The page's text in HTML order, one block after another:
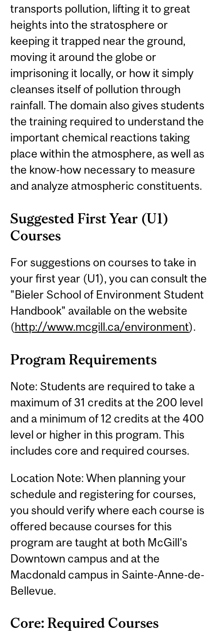
transports pollution, lifting it to great
heights into the stratosphere or
keeping it trapped near the ground,
moving it around the globe or
imprisoning it locally, or how it simply
cleanses itself of pollution through
rainfall. The domain also gives students
the training required to understand the
important chemical reactions taking
place within the atmosphere, as well as
the know-how necessary to measure
and analyze atmospheric constituents.
Suggested First Year (U1)
Courses
For suggestions on courses to take in
your first year (U1), you can consult the
"Bieler School of Environment Student
Handbook" available on the website
(http://www.mcgill.ca/environment).
Program Requirements
Note: Students are required to take a
maximum of 31 credits at the 200 level
and a minimum of 12 credits at the 400
level or higher in this program. This
includes core and required courses.
Location Note: When planning your
schedule and registering for courses,
you should verify where each course is
offered because courses for this
program are taught at both McGill's
Downtown campus and at the
Macdonald campus in Sainte-Anne-de-
Bellevue.
Core: Required Courses